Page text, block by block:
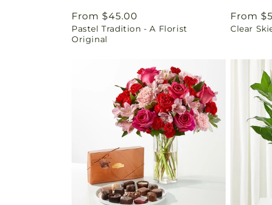
Regular
price
From $45.00
Pastel Tradition - A Florist
Original
Regular
price
From
Clear